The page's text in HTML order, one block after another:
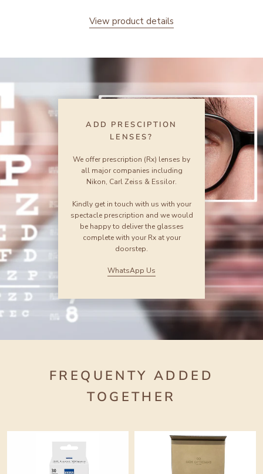
View product details
ADD PRESCIPTION
LENSES?
We offer prescription (Rx) lenses by
all major companies including
Nikon, Carl Zeiss & Essilor.
Kindly get in touch with us with your
spectacle prescription and we would
be happy to deliver the glasses
complete with your Rx at your
doorstep.
WhatsApp Us
FREQUENTY ADDED
TOGETHER